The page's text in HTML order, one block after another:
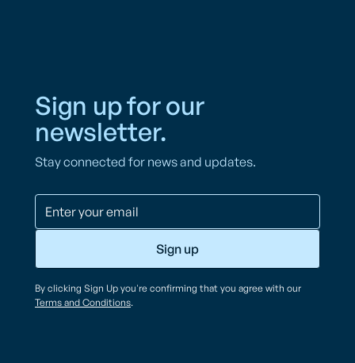
Sign up for our
newsletter.
Stay connected for news and updates.
By clicking Sign Up you're confirming that you agree with our
Terms and Conditions.